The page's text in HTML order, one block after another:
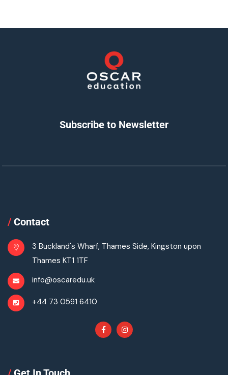
Subscribe to Newsletter
/ Contact
3 Buckland's Wharf, Thames Side, Kingston upon
Thames KT1 1TF
info@oscaredu.uk
+44 73 0591 6410